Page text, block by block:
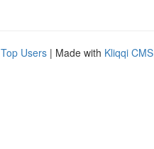
Top Users | Made with Kliqqi CMS